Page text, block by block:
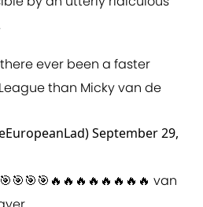
ever been a faster
than Micky van de
September 29,
van